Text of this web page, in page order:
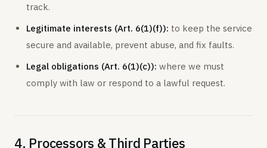
track.
Legitimate interests (Art. 6(1)(f)): to keep the service
secure and available, prevent abuse, and fix faults.
Legal obligations (Art. 6(1)(c)): where we must
comply with law or respond to a lawful request.
4. Processors & Third Parties